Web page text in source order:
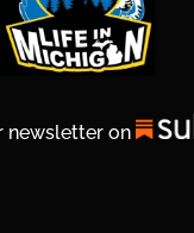
newsletter on